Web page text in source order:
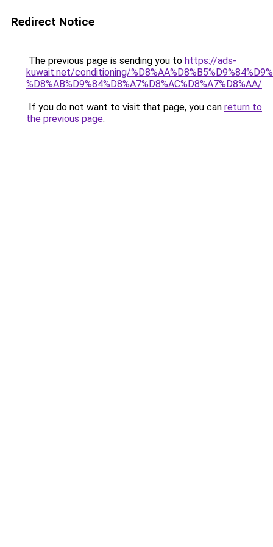
Redirect Notice
The previous page is sending you to https://ads-
kuwait.net/conditioning/
%D8%AB%D9%84%D8%A7%D8%AC%D8%A7%D8%AA/.
If you do not want to visit that page, you can return to
the previous page.